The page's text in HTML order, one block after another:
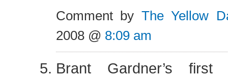
Comment by The Yellow
2008 @ 8:09 am
Brant Gardner’s first